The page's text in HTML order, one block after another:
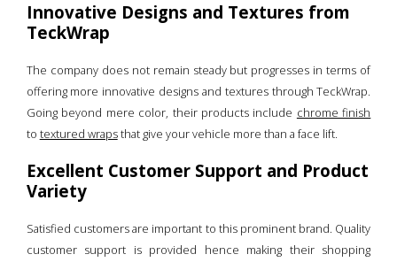
Innovative Designs and Textures from
TeckWrap
The company does not remain steady but progresses in terms of
offering more innovative designs and textures through TeckWrap.
Going beyond mere color, their products include chrome finish
to textured wrapsthat give your vehicle more than a face lift.
Excellent Customer Support and Product
Variety
Satisfied customers are important to this prominent brand. Quality
customer support is provided hence making their shopping